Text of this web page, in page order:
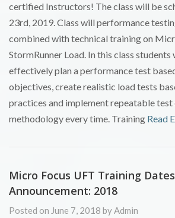
certified Instructors! The class will be
23rd, 2019. Class will performance
combined with technical training on
StormRunner Load. In this class
effectively plan a performance test
objectives, create realistic load tests
practices and implement repeatable test
methodology every time. Training Read
Micro Focus UFT Training Dates
Announcement: 2018
Posted on June 7, 2018 by Admin